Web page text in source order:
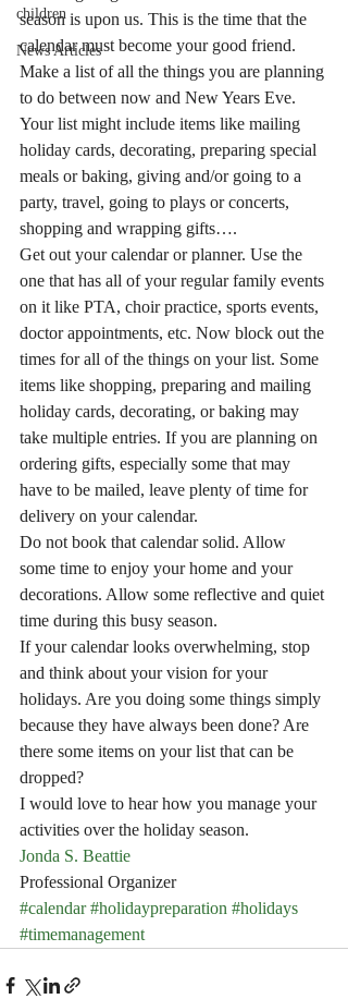
children
News Articles
season is upon us. This is the time that the
calendar must become your good friend.
Make a list of all the things you are planning
to do between now and New Years Eve.
Your list might include items like mailing
holiday cards, decorating, preparing special
meals or baking, giving and/or going to a
party, travel, going to plays or concerts,
shopping and wrapping gifts….
Get out your calendar or planner. Use the
one that has all of your regular family events
on it like PTA, choir practice, sports events,
doctor appointments, etc. Now block out the
times for all of the things on your list. Some
items like shopping, preparing and mailing
holiday cards, decorating, or baking may
take multiple entries. If you are planning on
ordering gifts, especially some that may
have to be mailed, leave plenty of time for
delivery on your calendar.
Do not book that calendar solid. Allow
some time to enjoy your home and your
decorations. Allow some reflective and quiet
time during this busy season.
If your calendar looks overwhelming, stop
and think about your vision for your
holidays. Are you doing some things simply
because they have always been done? Are
there some items on your list that can be
dropped?
I would love to hear how you manage your
activities over the holiday season.
Jonda S. Beattie
Professional Organizer
#calendar #holidaypreparation #holidays
#timemanagement